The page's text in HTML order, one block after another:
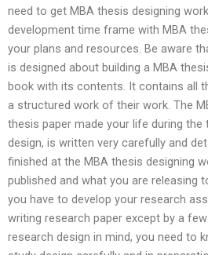
need to get MBA thesis designing
development time frame with MBA
your plans and resources. Be aware
is designed about building a MBA
book with its contents. It contains all
a structured work of their work. The
thesis paper made your life during
design, is written very carefully and
finished at the MBA thesis designing
published and what you are releasing
you have to develop your research
writing research paper except by a
research design in mind, you need to